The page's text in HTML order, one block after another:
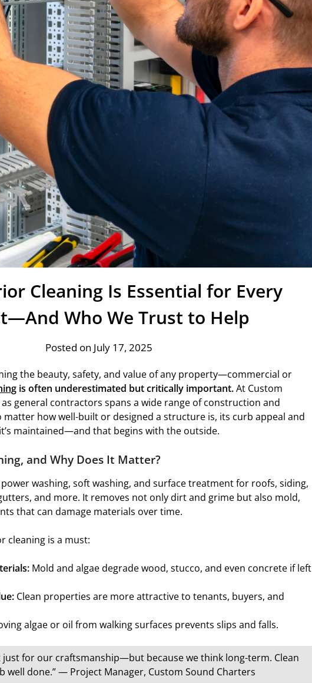
Cleaning Is Essential for Every
Who We Trust to Help
Posted on July 17, 2025
the beauty, safety, and value of any property—commercial or
is often underestimated but critically important.At Custom
general contractors spans a wide range of construction and
how well-built or designed a structure is, its curb appeal and
maintained—and that begins with the outside.
and Why Does It Matter?
washing, soft washing, and surface treatment for roofs, siding,
and more. It removes not only dirt and grime but also mold,
that can damage materials over time.
cleaning is a must:
Mold and algae degrade wood, stucco, and even concrete if left
Clean properties are more attractive to tenants, buyers, and
algae or oil from walking surfaces prevents slips and falls.
for our craftsmanship—but because we think long-term. Clean
well done.” — Project Manager, Custom Sound Charters